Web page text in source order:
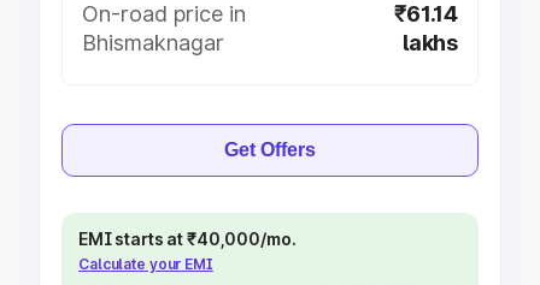
On-road price in
Bhismaknagar
₹61.14
lakhs
Get Offers
EMI starts at ₹40,000/mo.
Calculate your EMI